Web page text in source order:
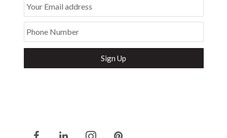
Your Email address
Phone Number